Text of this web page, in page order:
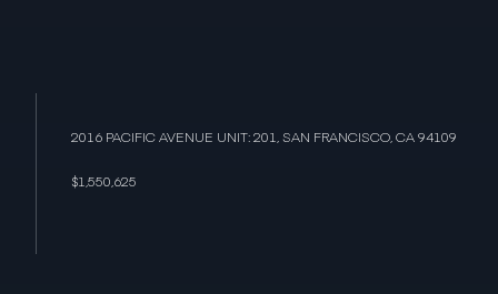
2016 PACIFIC AVENUE UNIT: 201, SAN FRANCISCO, CA 94109
$1,550,625